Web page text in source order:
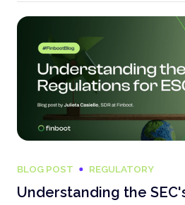
BLOG POST REGULATORY
Understanding the